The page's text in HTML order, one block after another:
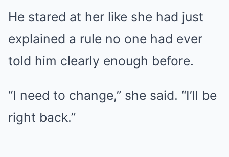
He stared at her like she had just
explained a rule no one had ever
told him clearly enough before.
“I need to change,” she said. “I’ll be
right back.”